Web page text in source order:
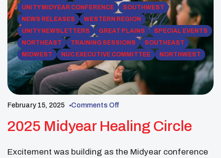
UNITY MIDYEAR CONFERENCE
SOUTHWEST
NEWS RELEASES
WESTERN REGION
UNITY NEWSLETTERS
GREAT PLAINS
SPECIAL EVENTS
NORTHEAST
TRAINING SESSIONS
SOUTHEAST
MIDWEST
NUC EXECUTIVE COMMITTEE NORTHWEST
February 15, 2025 Comments Off
2025 Midyear Healing Circle
Excitement was building as the Midyear conference